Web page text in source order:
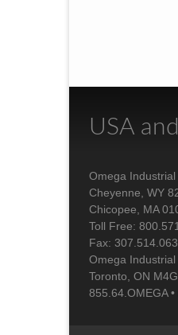
USA
Omega Industrial
Cheyenne, WY
Chicopee, MA
Toll Free:
Fax:
Omega
Toronto, ON
855.64.OMEGA